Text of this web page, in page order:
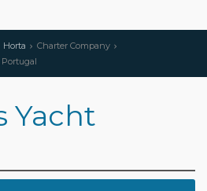
Horta
Charter Company
Portugal
Yacht